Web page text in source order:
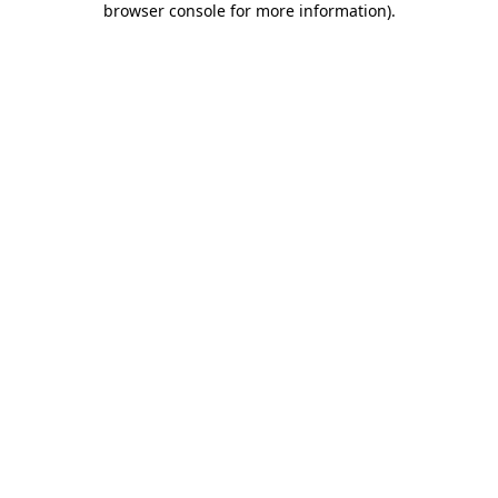
browser console for more information).